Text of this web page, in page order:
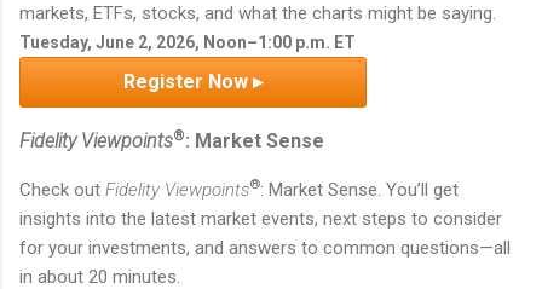
markets, ETFs, stocks, and what the charts might be saying.
Tuesday, June 2, 2026, Noon–1:00 p.m. ET
Register Now ▸
Fidelity Viewpoints®: Market Sense
Check out Fidelity Viewpoints®: Market Sense. You’ll get
insights into the latest market events, next steps to consider
for your investments, and answers to common questions—all
in about 20 minutes.